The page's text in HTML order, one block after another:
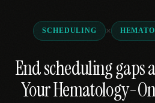
Compare
Locations
SCHEDULING ×
End scheduling gaps
Your Hematology-